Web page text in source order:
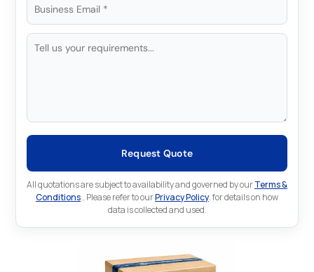
Request Quote
All quotations are subject to availability and governed by ourTerms &
Conditions.. Please refer to ourPrivacy Policy. for details on how
data is collected and used.